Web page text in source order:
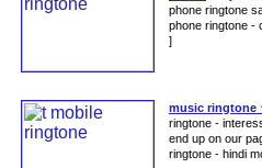
phone ringtone
phone ringtone -
]
music ringtone
ringtone -
end up on our
ringtone - hindi